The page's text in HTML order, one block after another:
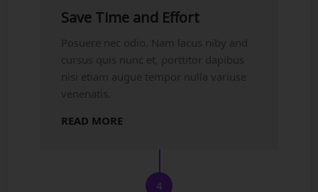
Save Time and Effort
Posuere nec odio. Nam lacus niby and
cursus quis nunc et, porttitor dapibus
nisi etiam augue tempor nulla variuse
venenatis.
READ MORE
4